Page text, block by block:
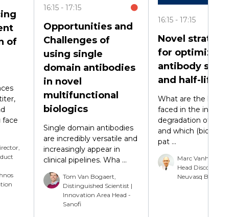
of
face
16:15 17:15
Opportunities and
Challenges of
using single
domain antibodies
in novel
multifunctional
biologics
Single domain antibodies
are incredibly versatile and
increasingly appear in
clinical pipelines. Wha ...
Tom Van Bogaert,
Distinguished Scientist |
Innovation Area Head -
Sanofi
16:15 17:15
Novel
for optimizing
antibody
and half-life
What are the key
faced in the in vitro
degradation of
and which
pat ...
Marc Vanhove,
Head Discovery -
Neuvasq